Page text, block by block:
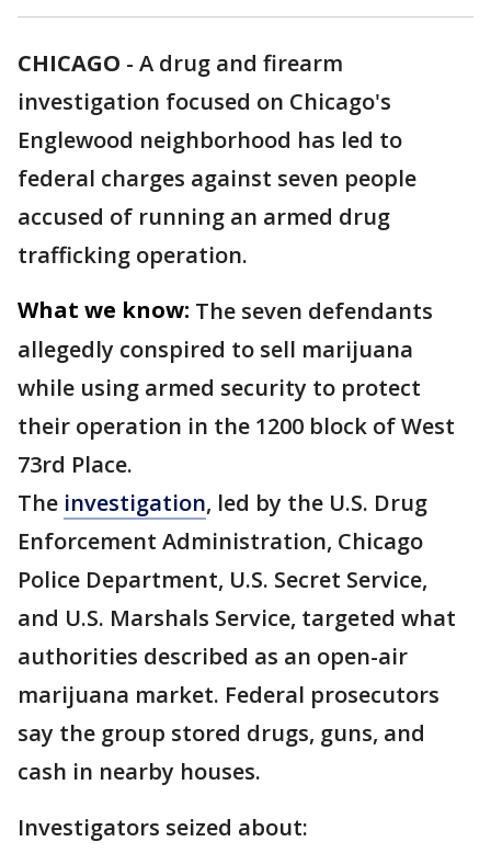
CHICAGO - A drug and firearm
investigation focused on Chicago's
Englewood neighborhood has led to
federal charges against seven people
accused of running an armed drug
trafficking operation.
What we know: The seven defendants
allegedly conspired to sell marijuana
while using armed security to protect
their operation in the 1200 block of West
73rd Place.
The investigation, led by the U.S. Drug
Enforcement Administration, Chicago
Police Department, U.S. Secret Service,
and U.S. Marshals Service, targeted what
authorities described as an open-air
marijuana market. Federal prosecutors
say the group stored drugs, guns, and
cash in nearby houses.
Investigators seized about: